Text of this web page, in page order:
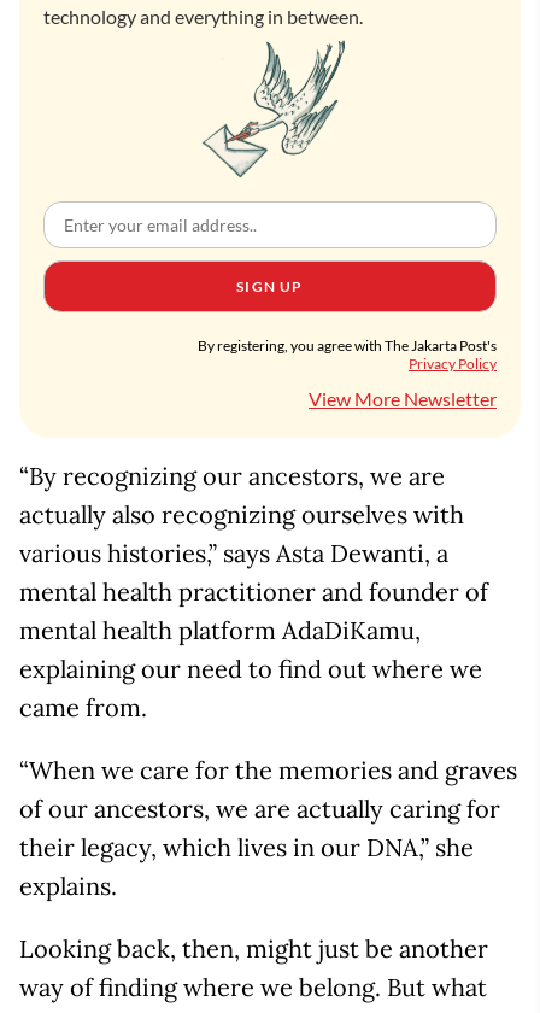
technology and everything in between.
SIGN UP
By registering, you agree with The Jakarta Post's
Privacy Policy
View More Newsletter
“By recognizing our ancestors, we are
actually also recognizing ourselves with
various histories,” says Asta Dewanti, a
mental health practitioner and founder of
mental health platform AdaDiKamu,
explaining our need to find out where we
came from.
“When we care for the memories and graves
of our ancestors, we are actually caring for
their legacy, which lives in our DNA,” she
explains.
Looking back, then, might just be another
way of finding where we belong. But what